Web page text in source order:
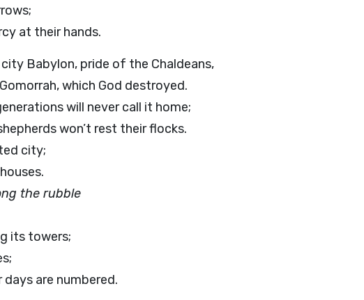
at their hands.
Babylon, pride of the Chaldeans,
which God destroyed.
will never call it home;
won’t rest their flocks.
city;
houses.
the rubble
its towers;
days are numbered.